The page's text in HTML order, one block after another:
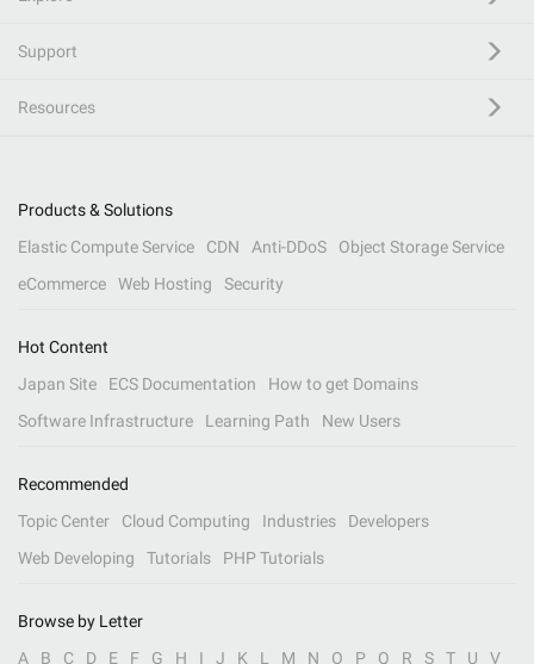
Support
Resources
Products & Solutions
Elastic Compute Service
CDN Anti-DDoS
Object Storage Service
eCommerce
Web Hosting Security
Hot Content
Japan Site
ECS Documentation
How to get Domains
Software Infrastructure
Learning Path New Users
Recommended
Topic Center
Cloud Computing Industries
Developers
Web Developing
Tutorials PHP Tutorials
Browse by Letter
A
B C D E F G H I J K L M N O P Q R S T U V